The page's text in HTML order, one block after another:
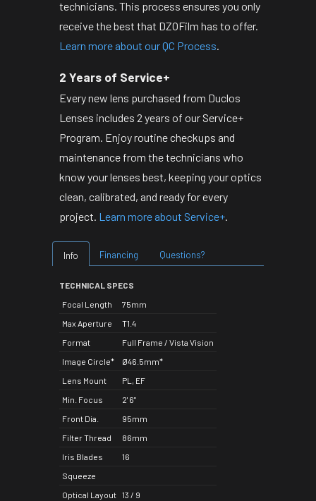
technicians. This process ensures you only
receive the best that DZOFilm has to offer.
Learn more about our QC Process.
2 Years of Service+
Every new lens purchased from Duclos
Lenses includes 2 years of our Service+
Program. Enjoy routine checkups and
maintenance from the technicians who
know your lenses best, keeping your optics
clean, calibrated, and ready for every
project. Learn more about Service+.
Info Financing Questions?
TECHNICAL SPECS
Focal Length
75mm
Max Aperture
T1.4
Format
Full Frame / Vista Vision
Image Circle*
Ø46.5mm*
Lens Mount
PL, EF
Min. Focus
2' 6"
Front Dia.
95mm
Filter Thread
86mm
Iris Blades
16
Squeeze
Optical Layout 13 / 9